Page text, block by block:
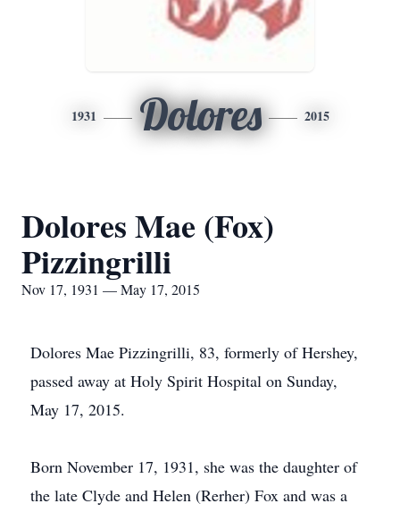
1931 Dolores 2015
Dolores Mae (Fox)
Pizzingrilli
Nov 17, 1931 — May 17, 2015
Dolores Mae Pizzingrilli, 83, formerly of Hershey,
passed away at Holy Spirit Hospital on Sunday,
May 17, 2015.
Born November 17, 1931, she was the daughter of
the late Clyde and Helen (Rerher) Fox and was a